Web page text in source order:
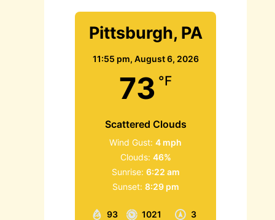
Pittsburgh, PA
11:55 pm, August 6, 2026
73 °F
Scattered Clouds
93
1021
3
Wind Gust: 4 mph
Clouds: 46%
Sunrise: 6:22 am
Sunset: 8:29 pm